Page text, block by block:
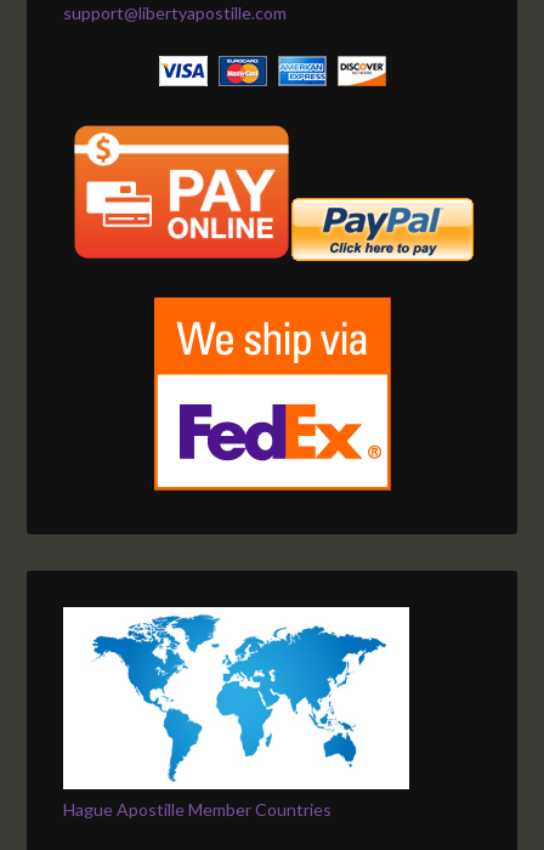
support@libertyapostille.com
Hague Apostille Member Countries